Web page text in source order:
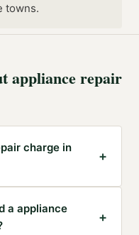
towns.
appliance repair
charge in
+
a appliance
+